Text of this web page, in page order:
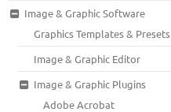
Image & Graphic Software
Graphics Templates & Presets
Image & Graphic Editor
Image & Graphic Plugins
Adobe Acrobat